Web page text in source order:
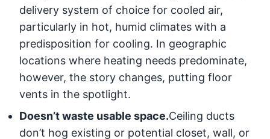
delivery system of choice for cooled air,
particularly in hot, humid climates with a
predisposition for cooling. In geographic
locations where heating needs predominate,
however, the story changes, putting floor
vents in the spotlight.
Doesn’t waste usable space.Ceiling ducts
don’t hog existing or potential closet, wall, or